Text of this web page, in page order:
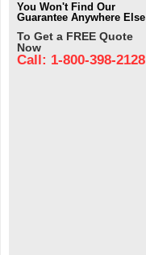
You Won't Find Our
Guarantee Anywhere Else
To Get a FREE Quote
Now
Call: 1-800-398-2128